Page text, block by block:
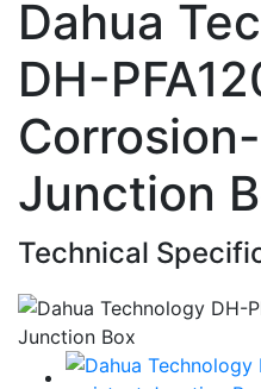
Dahua
DH-
Junction
Technical